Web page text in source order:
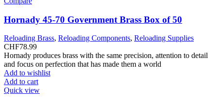
Hornady 45-70 Government Brass Box of 50
Reloading Brass, Reloading Components, Reloading Supplies
CHF78.99
Hornady produces brass with the same precision, attention to detail
and focus on perfection that has made them a world
Add to wishlist
Add to cart
Quick view